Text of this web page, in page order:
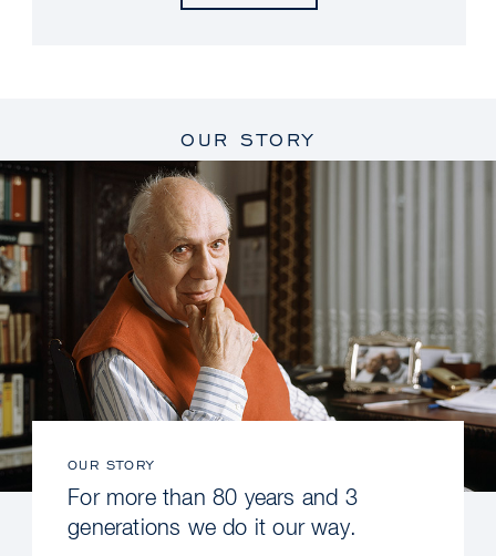
OUR STORY
OUR STORY
For more than 80 years and 3
generations we do it our way.